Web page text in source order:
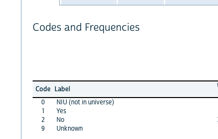
Codes and Frequencies
Code Label
0
NIU (not in universe)
1
Yes
2
No
9
Unknown